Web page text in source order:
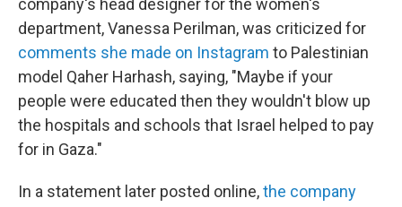
company's head designer for the women's
department, Vanessa Perilman, was criticized for
comments she made on Instagram to Palestinian
model Qaher Harhash, saying, "Maybe if your
people were educated then they wouldn't blow up
the hospitals and schools that Israel helped to pay
for in Gaza."
In a statement later posted online,the company